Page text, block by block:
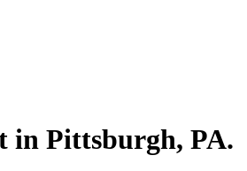
in Pittsburgh, PA.